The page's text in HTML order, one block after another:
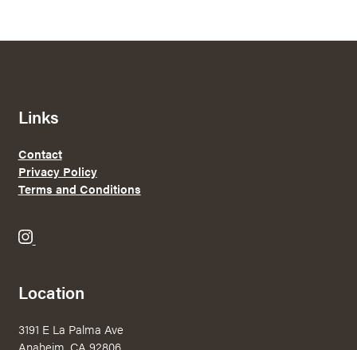
Links
Contact
Privacy Policy
Terms and Conditions
B
w
r
Location
3191 E La Palma Ave
Anaheim, CA 92806